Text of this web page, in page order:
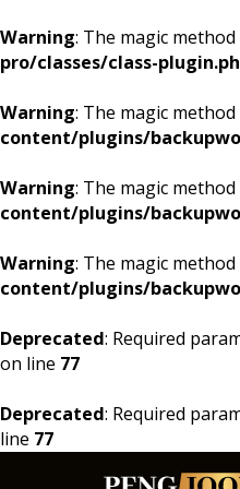
Warning: The magic
pro/classes/class-
Warning: The magic
content/plugins/
Warning: The magic
content/plugins/
Warning: The magic
content/plugins/
Deprecated: Required
on line 77
Deprecated: Required
line 77